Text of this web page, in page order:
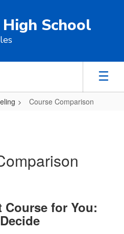
School
Course Comparison
for You: